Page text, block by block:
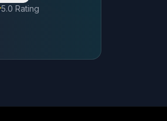
5.0 Rating